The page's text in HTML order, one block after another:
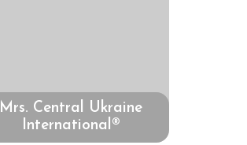
Mrs. Central Ukraine
International®